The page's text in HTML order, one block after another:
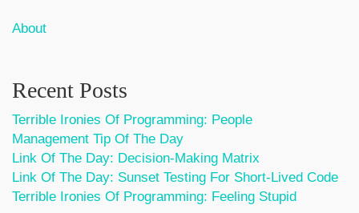
About
Recent Posts
Terrible Ironies Of Programming: People
Management Tip Of The Day
Link Of The Day: Decision-Making Matrix
Link Of The Day: Sunset Testing For Short-Lived Code
Terrible Ironies Of Programming: Feeling Stupid